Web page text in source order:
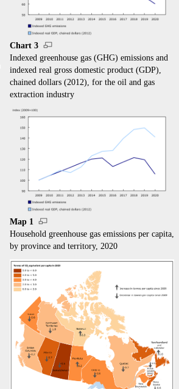
Chart 3
Indexed greenhouse gas (GHG) emissions and
indexed real gross domestic product (GDP),
chained dollars (2012), for the oil and gas
extraction industry
Map 1
Household greenhouse gas emissions per capita,
by province and territory, 2020